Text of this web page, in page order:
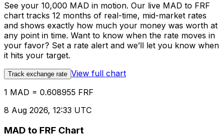
See your 10,000 MAD in motion. Our live MAD to FRF
chart tracks 12 months of real-time, mid-market rates
and shows exactly how much your money was worth at
any point in time. Want to know when the rate moves in
your favor? Set a rate alert and we’ll let you know when
it hits your target.
Track exchange rate View full chart
1 MAD = 0.608955 FRF
8 Aug 2026, 12:33 UTC
MAD to FRF Chart